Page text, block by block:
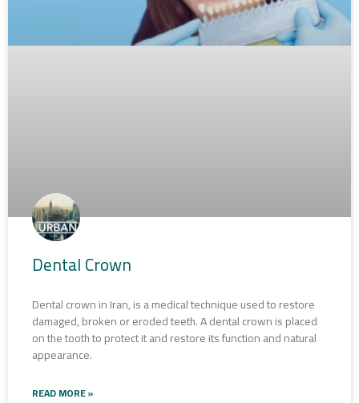
Dental Crown
Dental crown in Iran, is a medical technique used to restore
damaged, broken or eroded teeth. A dental crown is placed
on the tooth to protect it and restore its function and natural
appearance.
READ MORE »